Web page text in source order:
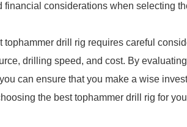
financial considerations when selecting
tophammer drill rig requires careful
drilling speed, and cost. By
can ensure that you make a wise
the best tophammer drill rig for